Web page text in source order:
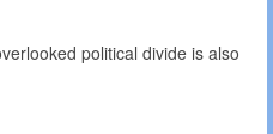
political divide is also